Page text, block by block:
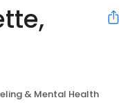
& Mental Health